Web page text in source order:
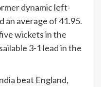
dynamic left-
an average of 41.95.
wickets in the
3-1 lead in the
beat England,